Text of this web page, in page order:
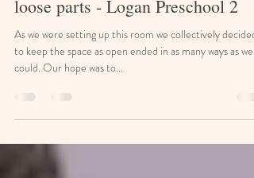
Designing a "new space" with
loose parts - Logan Preschool 2
As we were setting up this room we collectively decided
to keep the space as open ended in as many ways as we